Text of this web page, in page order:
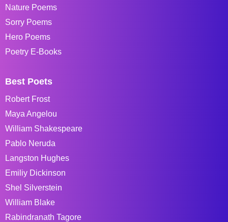
Nature Poems
Sorry Poems
Hero Poems
Poetry E-Books
Best Poets
Robert Frost
Maya Angelou
William Shakespeare
Pablo Neruda
Langston Hughes
Emiliy Dickinson
Shel Silverstein
William Blake
Rabindranath Tagore